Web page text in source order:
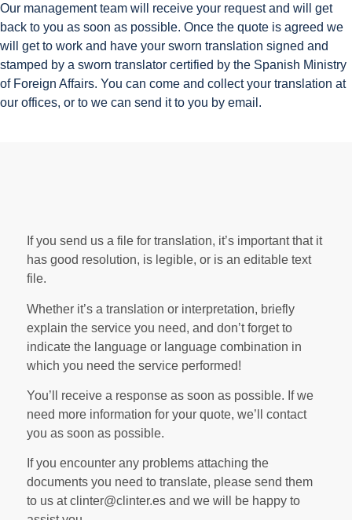
Our management team will receive your request and will get
back to you as soon as possible. Once the quote is agreed we
will get to work and have your sworn translation signed and
stamped by a sworn translator certified by the Spanish Ministry
of Foreign Affairs. You can come and collect your translation at
our offices, or to we can send it to you by email.
If you send us a file for translation, it’s important that it
has good resolution, is legible, or is an editable text
file.
Whether it’s a translation or interpretation, briefly
explain the service you need, and don’t forget to
indicate the language or language combination in
which you need the service performed!
You’ll receive a response as soon as possible. If we
need more information for your quote, we’ll contact
you as soon as possible.
If you encounter any problems attaching the
documents you need to translate, please send them
to us at clinter@clinter.es and we will be happy to